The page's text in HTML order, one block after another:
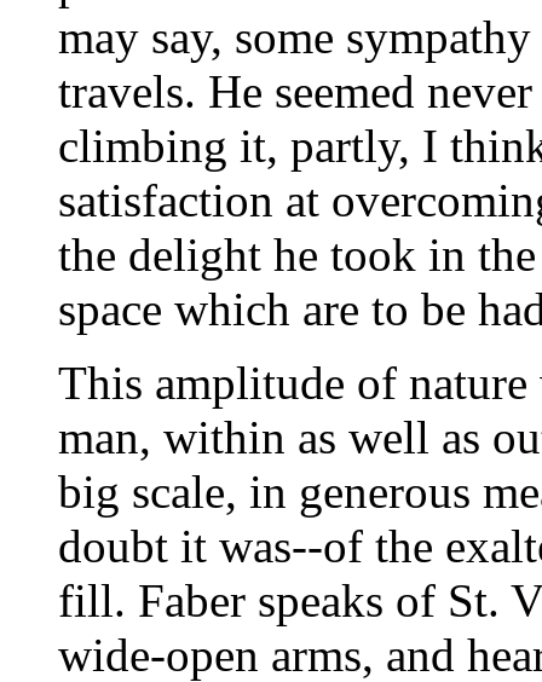
may say, some
travels. He seemed
climbing it, partly, I
satisfaction at
the delight he took in
space which are to be
This amplitude of
man, within as well as
big scale, in generous
doubt it was--of the
fill. Faber speaks of St.
wide-open arms, and